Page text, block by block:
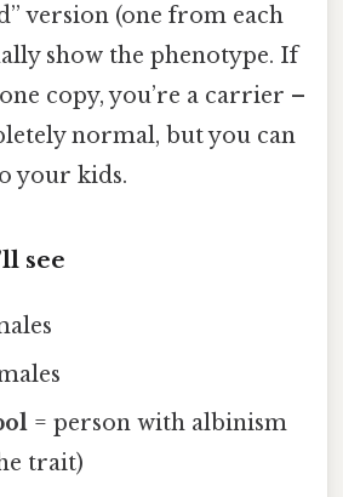
version (one from each
show the phenotype. If
copy, you’re a carrier –
normal, but you can
your kids.
see
= person with albinism
trait)